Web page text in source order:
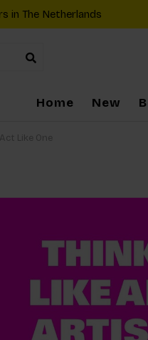
in The Netherlands
Home New